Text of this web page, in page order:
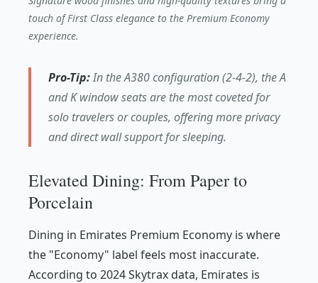
touch of First Class elegance to the Premium Economy
experience.
Pro-Tip:In the A380 configuration (2-4-2), the A
and K window seats are the most coveted for
solo travelers or couples, offering more privacy
and direct wall support for sleeping.
Elevated Dining: From Paper to
Porcelain
Dining in Emirates Premium Economy is where
the "Economy" label feels most inaccurate.
According to 2024 Skytrax data, Emirates is